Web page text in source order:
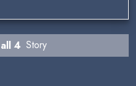
all 4 Story